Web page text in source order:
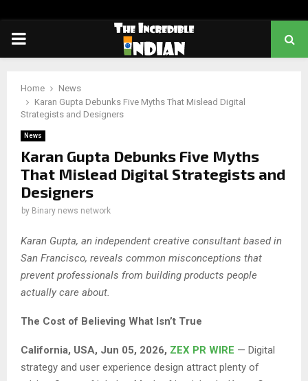
PRIMARY
Home
News
Karan Gupta Debunks Five Myths That Mislead Digital
Strategists and Designers
News
Karan Gupta Debunks Five Myths
That Mislead Digital Strategists and
Designers
by Binary news network
Karan Gupta, an independent creative consultant based in
San Francisco, reveals common misconceptions that
prevent professionals from building products people
actually care about.
The Cost of Believing What Isn’t True
California, USA, Jun 05, 2026, ZEX PR WIRE — Digital
strategy and user experience design attract plenty of